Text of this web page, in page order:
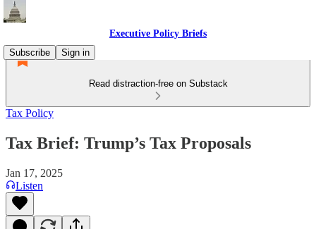
Executive Policy Briefs
Subscribe
Sign in
Read distraction-free on Substack
Tax Policy
Tax Brief: Trump’s Tax Proposals
Jan 17, 2025
Listen